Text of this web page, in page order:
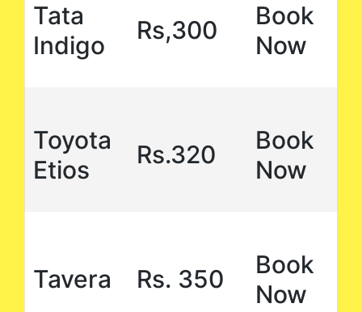
Tata
Indigo
Rs,300
Book
Now
Toyota
Etios
Rs.320
Book
Now
Tavera Rs. 350
Book
Now